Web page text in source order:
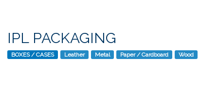
IPL PACKAGING
BOXES / CASES Leather Metal Paper / Cardboard Wood